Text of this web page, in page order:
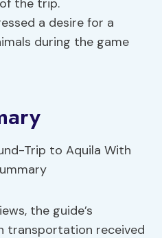
the trip.
a desire for a
during the game
the guide’s
transportation received